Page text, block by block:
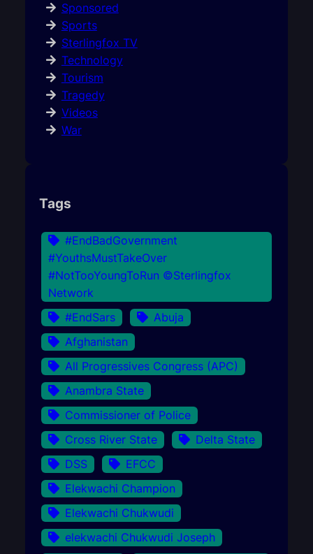
Sponsored
Sports
Sterlingfox TV
Technology
Tourism
Tragedy
Videos
War
Tags
#EndBadGovernment
#YouthsMustTakeOver
#NotTooYoungToRun ©Sterlingfox
Network
#EndSars
Abuja
Afghanistan
All Progressives Congress (APC)
Anambra State
Commissioner of Police
Cross River State
Delta State
DSS
EFCC
Elekwachi Champion
Elekwachi Chukwudi
elekwachi Chukwudi Joseph